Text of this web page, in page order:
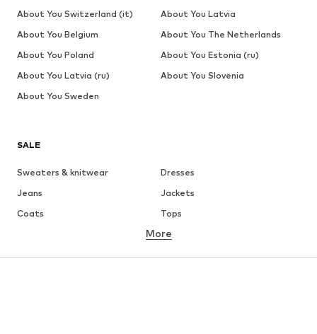
SALE
Sweaters & knitwear
Dresses
Jeans
Jackets
Coats
Tops
Underwear
Skirts
Blouses & tunics
More
About You Switzerland (it)
About You Latvia
About You Belgium
About You The Netherlands
About You Poland
About You Estonia (ru)
About You Latvia (ru)
About You Slovenia
About You Sweden